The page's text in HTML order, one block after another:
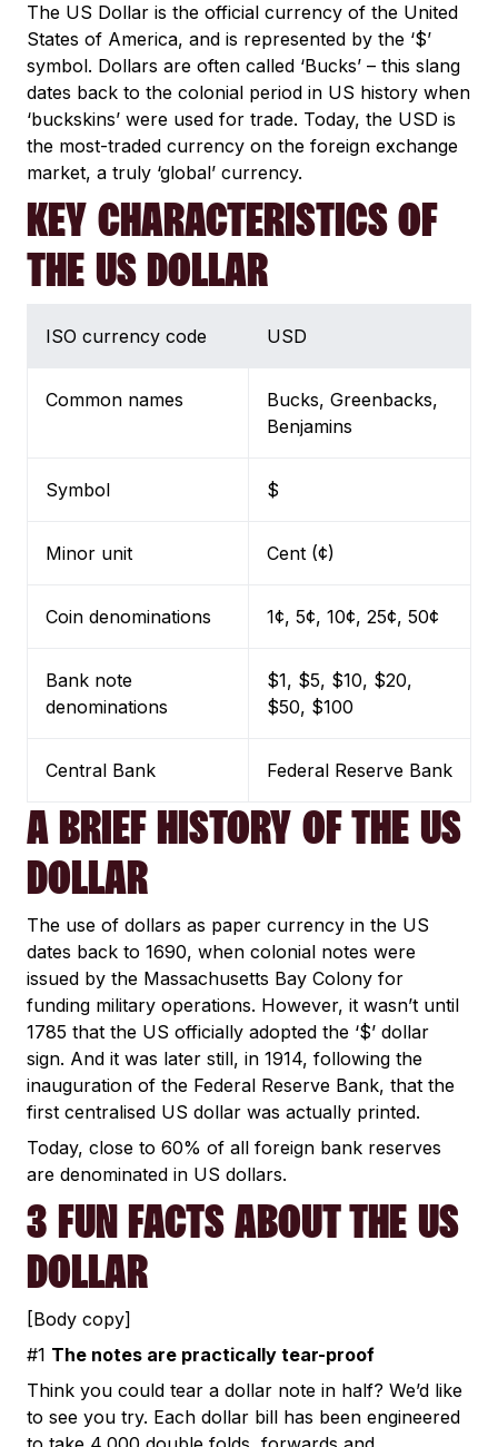
The US Dollar is the official currency of the United
States of America, and is represented by the ‘$’
symbol. Dollars are often called ‘Bucks’ – this slang
dates back to the colonial period in US history when
‘buckskins’ were used for trade. Today, the USD is
the most-traded currency on the foreign exchange
market, a truly ‘global’ currency.
KEY CHARACTERISTICS OF
THE US DOLLAR
ISO currency code USD
Common names
Bucks, Greenbacks,
Benjamins
Symbol $
Minor unit Cent (¢)
Coin denominations 1¢, 5¢, 10¢, 25¢, 50¢
Bank note
denominations
$1, $5, $10, $20,
$50, $100
Central Bank Federal Reserve Bank
A BRIEF HISTORY OF THE US
DOLLAR
The use of dollars as paper currency in the US
dates back to 1690, when colonial notes were
issued by the Massachusetts Bay Colony for
funding military operations. However, it wasn’t until
1785 that the US officially adopted the ‘$’ dollar
sign. And it was later still, in 1914, following the
inauguration of the Federal Reserve Bank, that the
first centralised US dollar was actually printed.
Today, close to 60% of all foreign bank reserves
are denominated in US dollars.
3 FUN FACTS ABOUT THE US
DOLLAR
[Body copy]
#1 The notes are practically tear-proof
Think you could tear a dollar note in half? We’d like
to see you try. Each dollar bill has been engineered